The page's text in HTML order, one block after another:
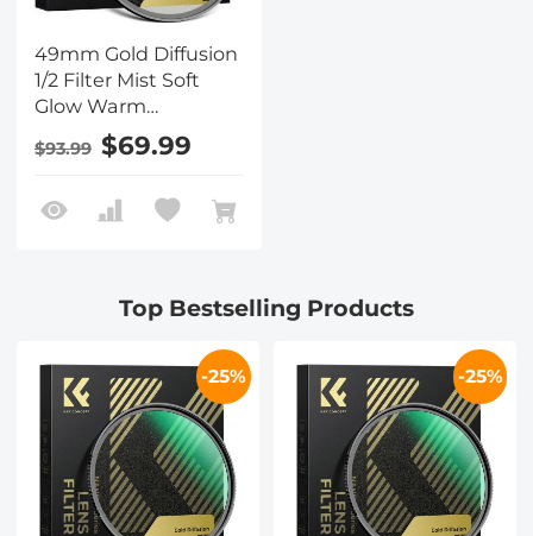
49mm Gold Diffusion
1/2 Filter Mist Soft
Glow Warm
Highlights Vintage
Cinematic Aesthetic
Nano-Xcel Series
$93.99 $69.99
Top Bestselling Products
-25% -25%